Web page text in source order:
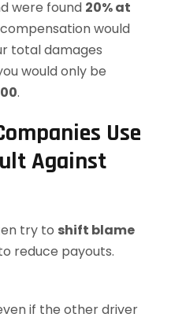
were found 20% at
would
total damages
would only be
.
Use
Against
try to shift blame
reduce payouts.
if the other driver